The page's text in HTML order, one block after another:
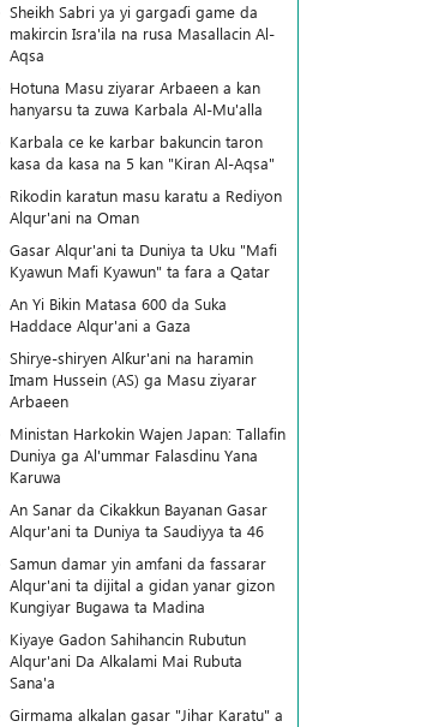
Sheikh Sabri ya yi gargaɗi game da
makircin Isra'ila na rusa Masallacin Al-
Aqsa
Hotuna Masu ziyarar Arbaeen a kan
hanyarsu ta zuwa Karbala Al-Mu'alla
Karbala ce ke karbar bakuncin taron
kasa da kasa na 5 kan "Kiran Al-Aqsa"
Rikodin karatun masu karatu a Rediyon
Alqur'ani na Oman
Gasar Alqur'ani ta Duniya ta Uku "Mafi
Kyawun Mafi Kyawun" ta fara a Qatar
An Yi Bikin Matasa 600 da Suka
Haddace Alqur'ani a Gaza
Shirye-shiryen Alƙur'ani na haramin
Imam Hussein (AS) ga Masu ziyarar
Arbaeen
Ministan Harkokin Wajen Japan: Tallafin
Duniya ga Al'ummar Falasdinu Yana
Ƙaruwa
An Sanar da Cikakkun Bayanan Gasar
Alqur'ani ta Duniya ta Saudiyya ta 46
Samun damar yin amfani da fassarar
Alqur'ani ta dijital a gidan yanar gizon
Ƙungiyar Bugawa ta Madina
Kiyaye Gadon Sahihancin Rubutun
Alqur'ani Da Alkalami Mai Rubuta
Sana'a
Girmama alkalan gasar "Jihar Karatu" a